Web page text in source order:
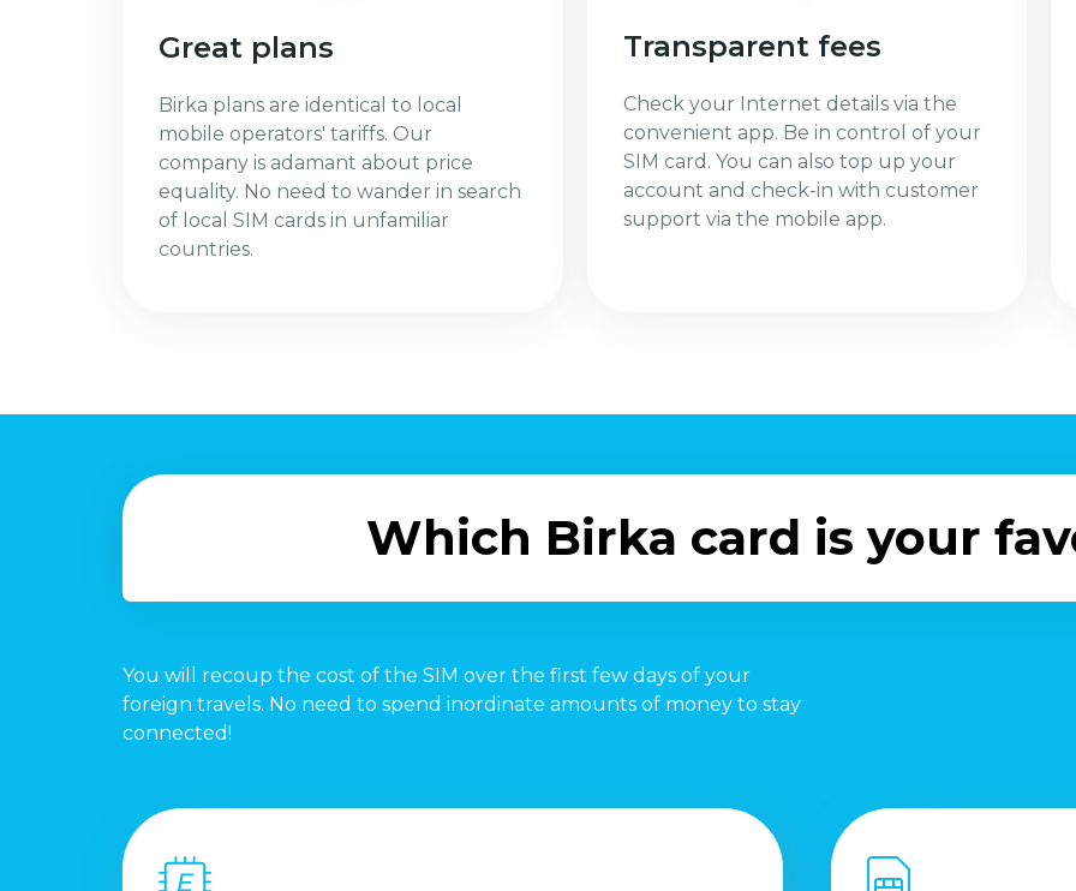
Great plans
Birka plans are identical to local
mobile operators' tariffs. Our
company is adamant about price
equality. No need to wander in search
of local SIM cards in unfamiliar
countries.
Transparent fees
Check your Internet details via the
convenient app. Be in control of your
SIM card. You can also top up your
account and check-in with customer
support via the mobile app.
Which Birka card is your
You will recoup the cost of the SIM over the first few days of your
foreign travels. No need to spend inordinate amounts of money to stay
connected!